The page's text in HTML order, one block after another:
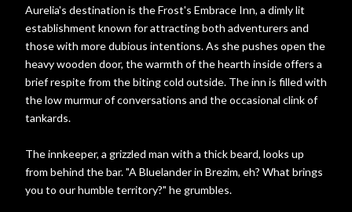
Aurelia's destination is the Frost's Embrace Inn, a dimly lit
establishment known for attracting both adventurers and
those with more dubious intentions. As she pushes open the
heavy wooden door, the warmth of the hearth inside offers a
brief respite from the biting cold outside. The inn is filled with
the low murmur of conversations and the occasional clink of
tankards.
The innkeeper, a grizzled man with a thick beard, looks up
from behind the bar. "A Bluelander in Brezim, eh? What brings
you to our humble territory?" he grumbles.